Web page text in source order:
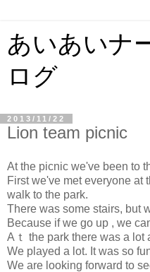
あいあいナ
ログ
2013/11/22
Lion team picnic
At the picnic we've been to
First we've met everyone at
walk to the park.
There was some stairs, but
Because if we go up , we
Aｔ the park there was a lot
We played a lot. It was so
We are looking forward to